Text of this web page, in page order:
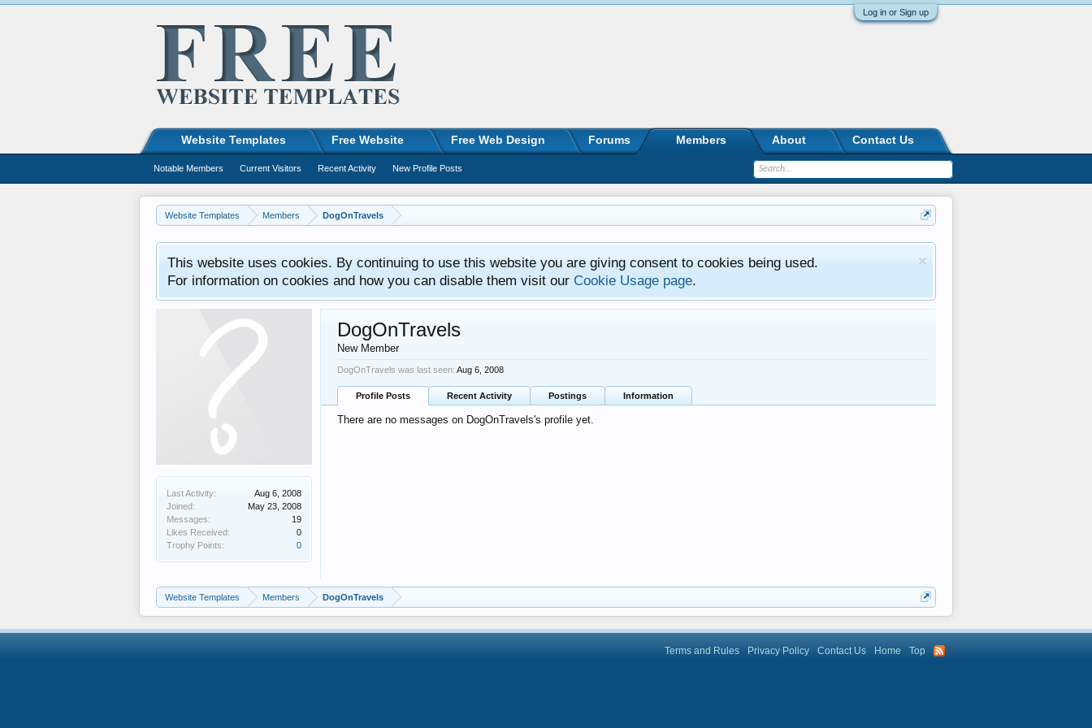
Log in or Sign up
Website Templates Members DogOnTravels
This website uses cookies. By continuing to use this website you are giving consent to cookies being used.
For information on cookies and how you can disable them visit our Cookie Usage page.
Last Activity:
Aug 6, 2008
Joined:
May 23, 2008
Messages:
19
Likes Received:
0
Trophy Points:
0
DogOnTravels
New Member
DogOnTravels was last seen: Aug 6, 2008
Profile Posts Recent Activity Postings Information
There are no messages on DogOnTravels's profile yet.
Website Templates Members DogOnTravels
Website Templates Free Website Free Web Design Forums Members
Notable Members Current Visitors Recent Activity New Profile Posts
About Contact Us
Terms and Rules Privacy Policy Contact Us Home Top